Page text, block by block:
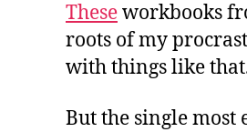
Theseworkbooks
roots of my
with things like
But the single